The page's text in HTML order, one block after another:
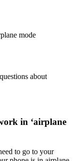
mode
about
in ‘airplane
to go to your